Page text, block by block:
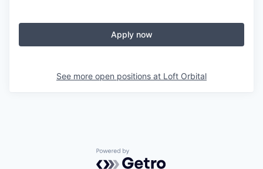
Apply now
See more open positions at Loft Orbital
Powered by Getro.com